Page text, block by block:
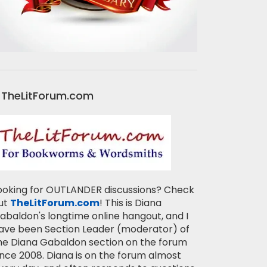
TheLitForum.com
for OUTLANDER discussions? Check
TheLitForum.com! This is Diana
longtime online hangout, and I
been Section Leader (moderator) of
Diana Gabaldon section on the forum
2008. Diana is on the forum almost